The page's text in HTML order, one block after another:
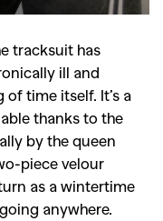
tracksuit has
ill and
time itself. It’s a
thanks to the
by the queen
piece velour
as a wintertime
anywhere.